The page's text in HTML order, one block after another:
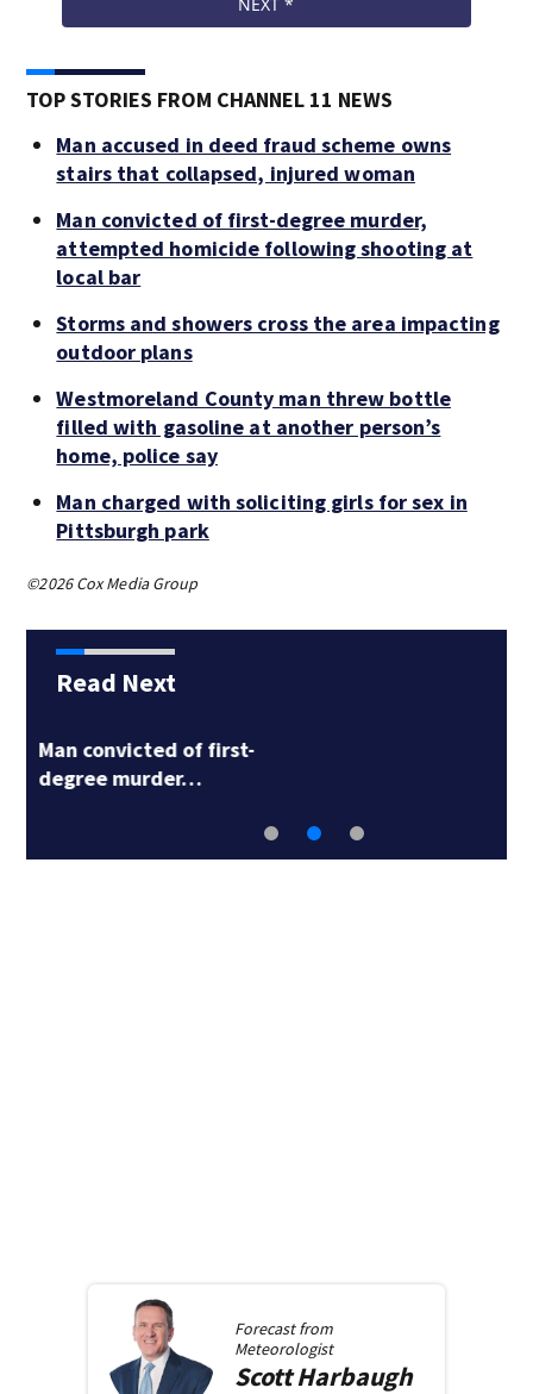
TOP STORIES FROM CHANNEL 11 NEWS
Man accused in deed fraud scheme owns
stairs that collapsed, injured woman
Man convicted of first-degree murder,
attempted homicide following shooting at
local bar
Storms and showers cross the area impacting
outdoor plans
Westmoreland County man threw bottle
filled with gasoline at another person’s
home, police say
Man charged with soliciting girls for sex in
Pittsburgh park
©2026 Cox Media Group
Read Next
Forecast from
Meteorologist
ScottHarbaugh